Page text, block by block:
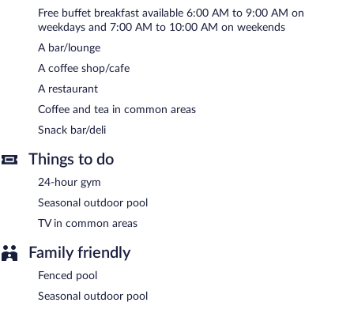
Internet access is complimentary.
This 3-star property offers access to a 24-hour business center
(84 square meters) include conference space. This Art Deco
hotel also offers coffee/tea in a common area, concierge
services, and dry cleaning/laundry services. Onsite self parking is
Hyatt Place Atlanta / Alpharetta / Windward Parkway is a
A complimentary buffet breakfast is served on weekdays
between 6:00 AM and 9:00 AM and on weekends between 7:00
Hyatt Place Atlanta / Alpharetta / Windward Parkway has a
Free buffet breakfast available 6:00 AM to 9:00 AM on
weekdays and 7:00 AM to 10:00 AM on weekends
A bar/lounge
A coffee shop/cafe
A restaurant
Coffee and tea in common areas
Snack bar/deli
Things to do
24-hour gym
Seasonal outdoor pool
TV in common areas
Family friendly
Fenced pool
Seasonal outdoor pool